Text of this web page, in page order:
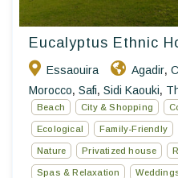
Eucalyptus Ethnic
Essaouira Agadir,
Morocco, Safi, Sidi Kaouki,
Beach City & Shopping
Ecological Family-Friendly
Nature Privatized house
Spas & Relaxation